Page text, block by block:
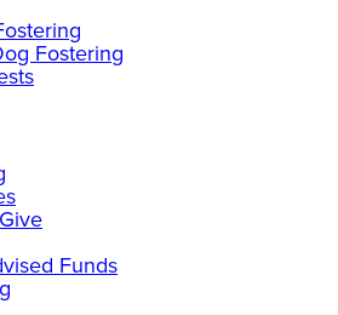
Fostering
Funds